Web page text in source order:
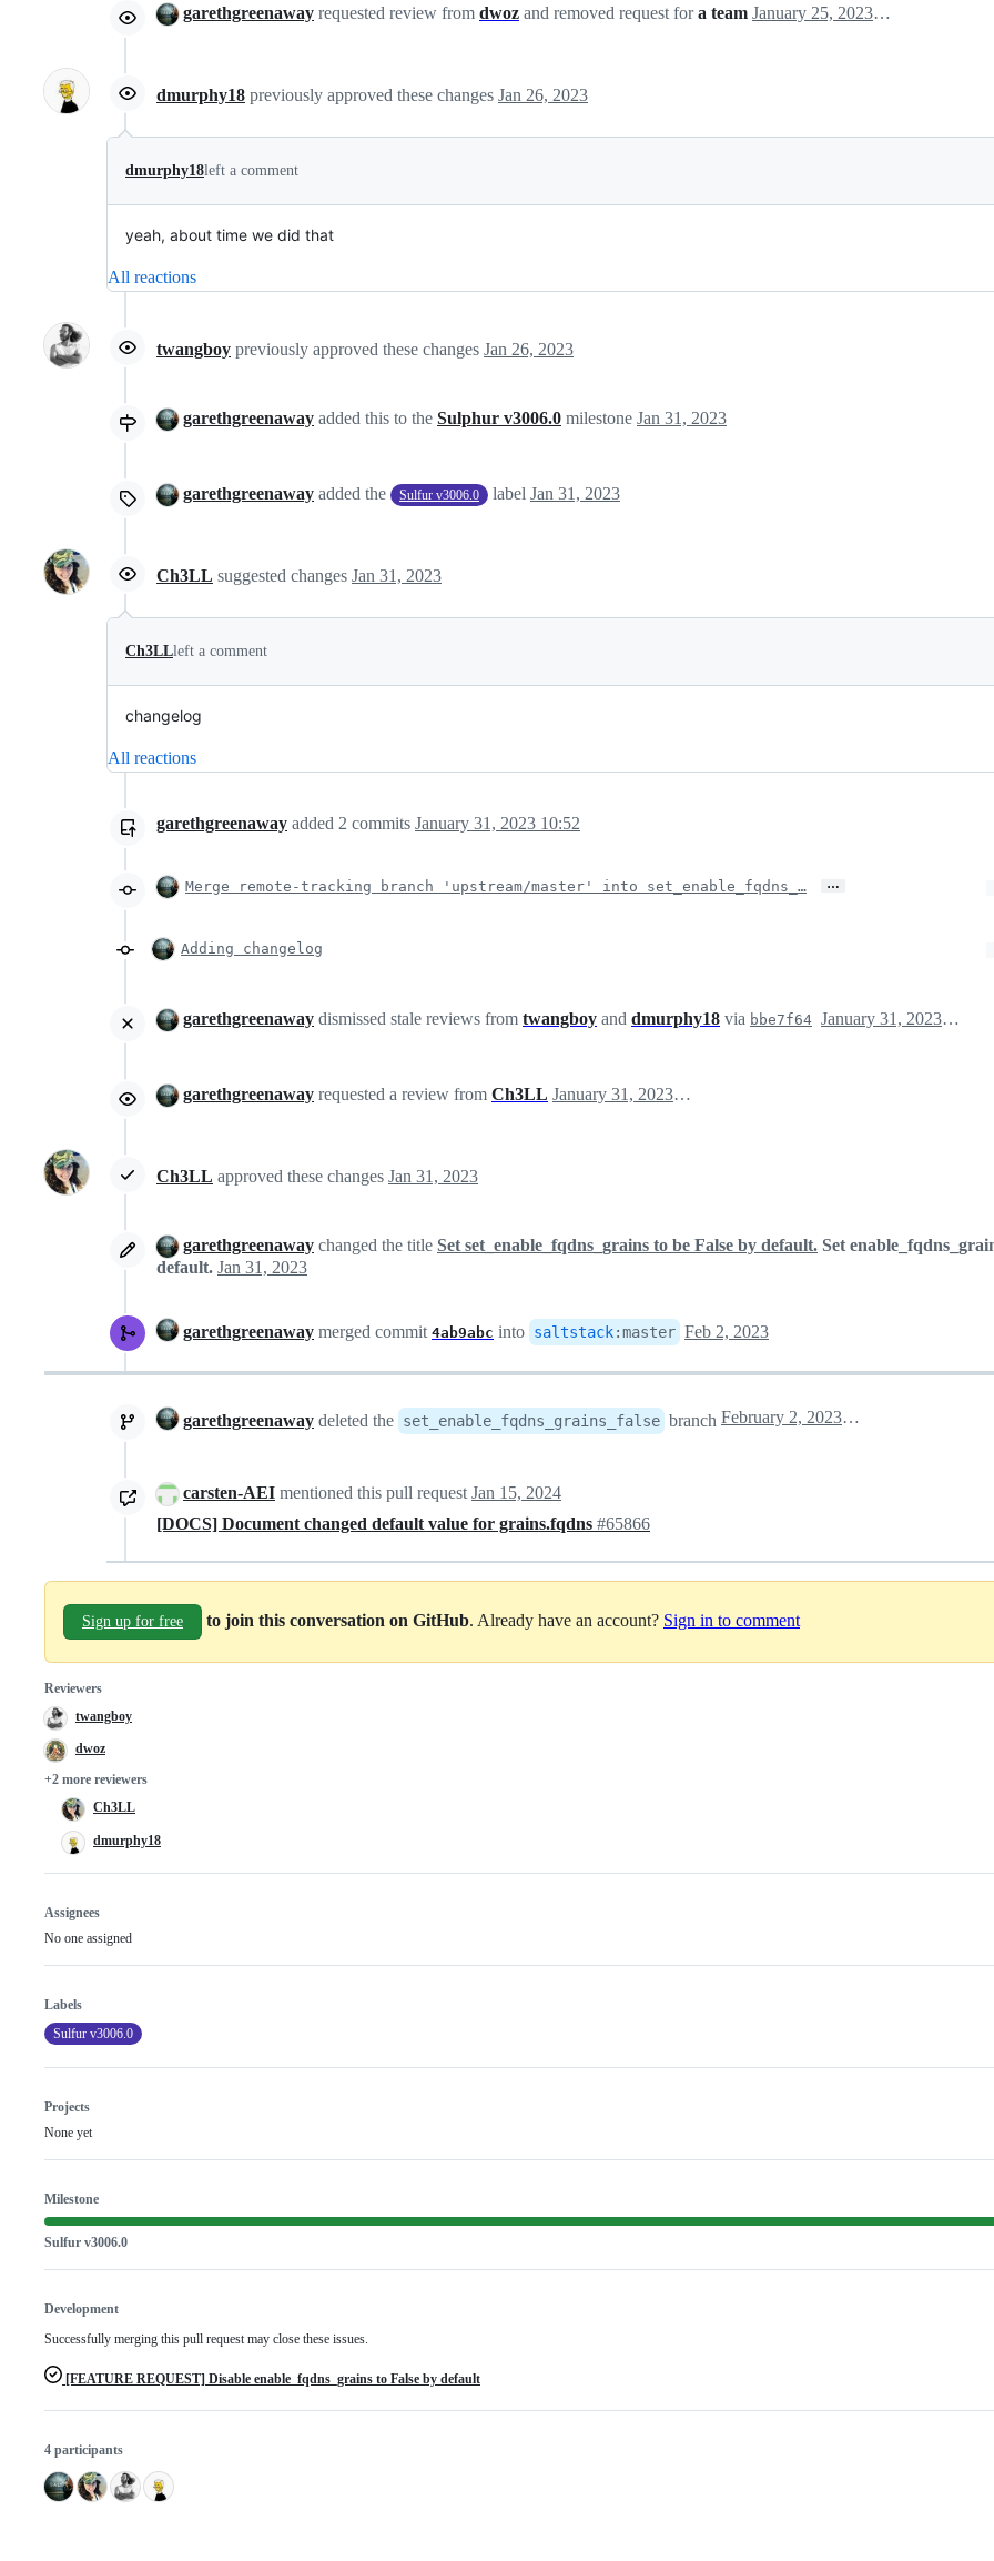
garethgreenaway requested review from dwoz and removed request fora team January 25, 2023 23:50
dmurphy18 previously approved these changes Jan 26, 2023
dmurphy18left a comment
yeah, about time we did that
All reactions
twangboy previously approved these changes Jan 26, 2023
garethgreenaway added this to the Sulphur v3006.0 milestone Jan 31, 2023
garethgreenaway added the Sulfur v3006.0 label Jan 31, 2023
Ch3LL suggested changes Jan 31, 2023
Ch3LLleft a comment
changelog
All reactions
garethgreenaway added 2 commits January 31, 2023 10:52
Merge remote-tracking branch 'upstream/master' into set_enable_fqdns_… …
Adding changelog
garethgreenaway dismissed stale reviews from twangboy and dmurphy18 via bbe7f64 January 31, 2023 18:53
garethgreenaway requested a review from Ch3LL January 31, 2023 18:53
Ch3LL approved these changes Jan 31, 2023
garethgreenaway changed the title Set set_enable_fqdns_grains to be False by default. Set
default. Jan 31, 2023
garethgreenaway merged commit 4ab9abc into saltstack:master Feb 2, 2023
garethgreenaway deleted the set_enable_fqdns_grains_false branch February 2, 2023 02:05
carsten-AEI mentioned this pull request Jan 15, 2024
[DOCS] Document changed default value for grains.fqdns #65866
Sign up for free to join this conversation on GitHub. Already have an account? Sign in to comment
Reviewers
twangboy
dwoz
+2 more reviewers
Ch3LL
dmurphy18
Assignees
No one assigned
Labels
Sulfur v3006.0
Projects
None yet
Milestone
Sulfur v3006.0
Development
Successfully merging this pull request may close these issues.
[FEATURE REQUEST] Disable enable_fqdns_grains to False by default
4 participants